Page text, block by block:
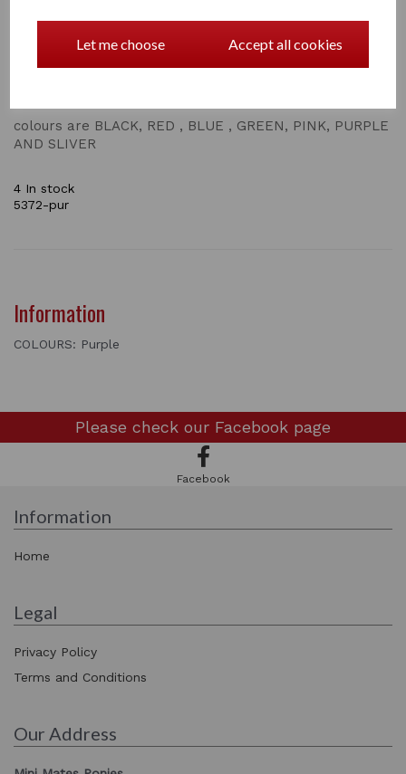
Let me choose Accept all cookies
contemporary colourls to country charm and style in
colours are BLACK, RED , BLUE , GREEN, PINK, PURPLE
AND SLIVER
4 In stock
5372-pur
Information
COLOURS: Purple
Please check our Facebook page
Facebook
Information
Home
Legal
Privacy Policy
Terms and Conditions
Our Address